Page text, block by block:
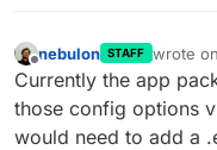
Offline
nebulon STAFF wrote on
last
Currently the app
those config options
would need to add a